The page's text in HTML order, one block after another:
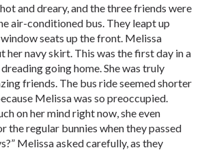
and dreary, and the three friends were
air-conditioned bus. They leapt up
seats up the front. Melissa
her navy skirt. This was the first day in a
going home. She was truly
friends. The bus ride seemed shorter
Melissa was so preoccupied.
on her mind right now, she even
regular bunnies when they passed
Melissa asked carefully, as they